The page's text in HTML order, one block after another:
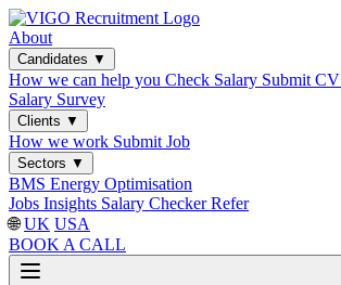
About
Candidates ▼
How we can help you Check Salary Submit CV
Salary Survey
Clients ▼
How we work Submit Job
Sectors ▼
BMS Energy Optimisation
Jobs Insights Salary CheckerRefer
🌐 UK USA
BOOK A CALL